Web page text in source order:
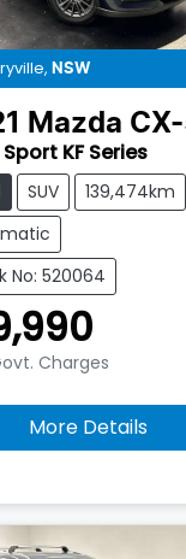
, NSW
Mazda
KF Series
SUV
139,474km
No: 520064
Charges
More Details